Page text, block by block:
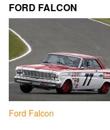
FORD FALCON
Ford Falcon